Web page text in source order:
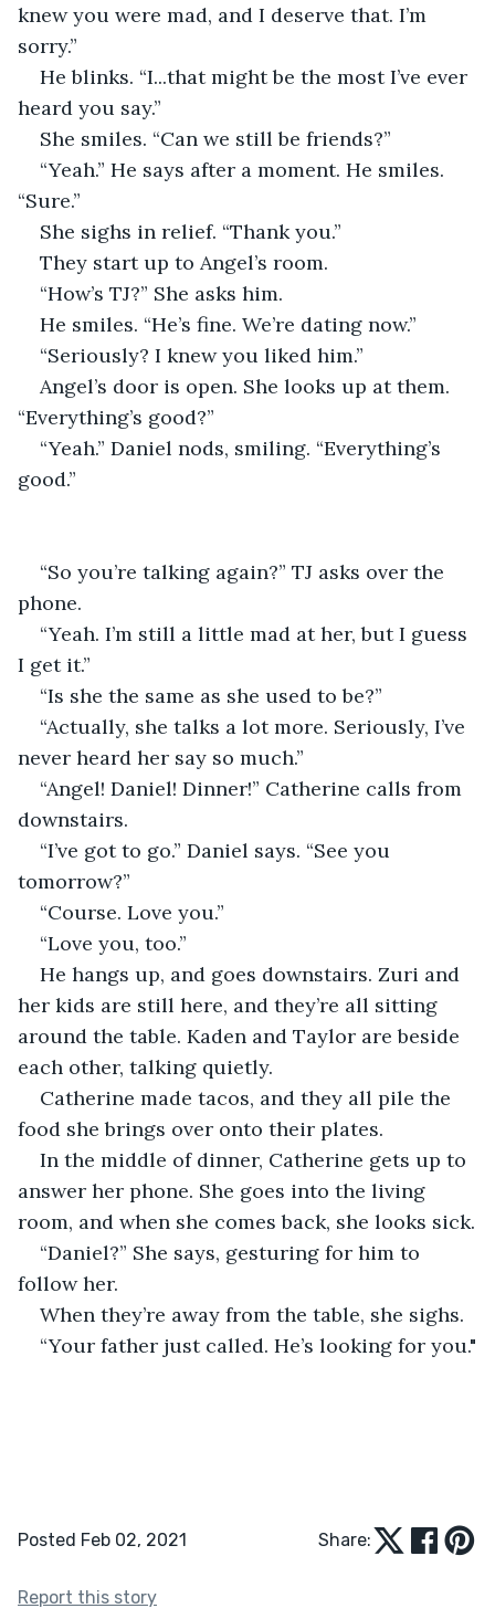
knew you were mad, and I deserve that. I’m
sorry.”
He blinks. “I...that might be the most I’ve ever
heard you say.”
She smiles. “Can we still be friends?”
“Yeah.” He says after a moment. He smiles.
“Sure.”
She sighs in relief. “Thank you.”
They start up to Angel’s room.
“How’s TJ?” She asks him.
He smiles. “He’s fine. We’re dating now.”
“Seriously? I knew you liked him.”
Angel’s door is open. She looks up at them.
“Everything’s good?”
“Yeah.” Daniel nods, smiling. “Everything’s
good.”
“So you’re talking again?” TJ asks over the
phone.
“Yeah. I’m still a little mad at her, but I guess
I get it.”
“Is she the same as she used to be?”
“Actually, she talks a lot more. Seriously, I’ve
never heard her say so much.”
“Angel! Daniel! Dinner!” Catherine calls from
downstairs.
“I’ve got to go.” Daniel says. “See you
tomorrow?”
“Course. Love you.”
“Love you, too.”
He hangs up, and goes downstairs. Zuri and
her kids are still here, and they’re all sitting
around the table. Kaden and Taylor are beside
each other, talking quietly.
Catherine made tacos, and they all pile the
food she brings over onto their plates.
In the middle of dinner, Catherine gets up to
answer her phone. She goes into the living
room, and when she comes back, she looks sick.
“Daniel?” She says, gesturing for him to
follow her.
When they’re away from the table, she sighs.
“Your father just called. He’s looking for you."
Posted Feb 02, 2021 Share:
Report this story